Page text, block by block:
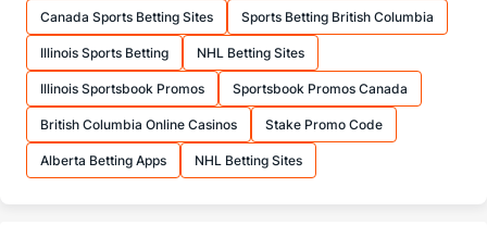
OFFENSE Stat DEFENSE
26.00 Total
4.50 1st Period
11.00 2nd Period
10.00 3rd Period
Canada Sports Betting Sites Sports Betting British Columbia
Illinois Sports Betting NHL Betting Sites
Illinois Sportsbook Promos Sportsbook Promos Canada
British Columbia Online Casinos Stake Promo Code
Alberta Betting Apps NHL Betting Sites